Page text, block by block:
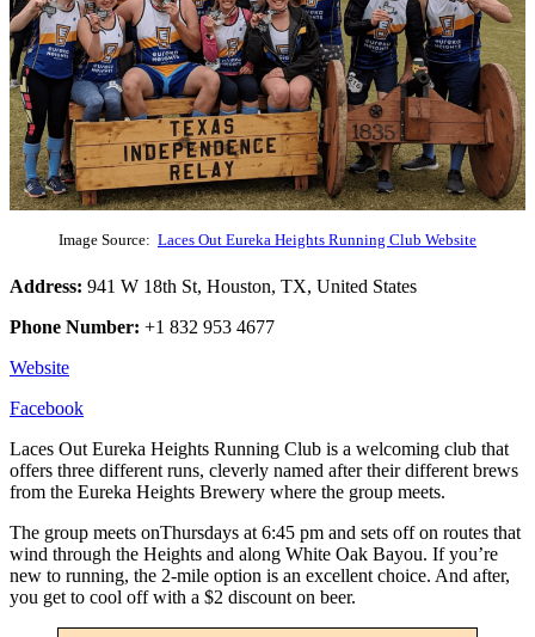
Image Source: Laces Out Eureka Heights Running Club Website
Address: 941 W 18th St, Houston, TX, United States
Phone Number: +1 832 953 4677
Website
Facebook
Laces Out Eureka Heights Running Club is a welcoming club that
offers three different runs, cleverly named after their different brews
from the Eureka Heights Brewery where the group meets.
The group meets onThursdays at 6:45 pm and sets off on routes that
wind through the Heights and along White Oak Bayou. If you’re
new to running, the 2-mile option is an excellent choice. And after,
you get to cool off with a $2 discount on beer.